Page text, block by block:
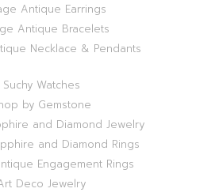
Antique Earrings
Antique Bracelets
Necklace & Pendants
Suchy Watches
by Gemstone
and Diamond Jewelry
and Diamond Rings
Engagement Rings
Deco Jewelry